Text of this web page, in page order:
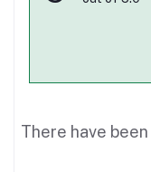
There have